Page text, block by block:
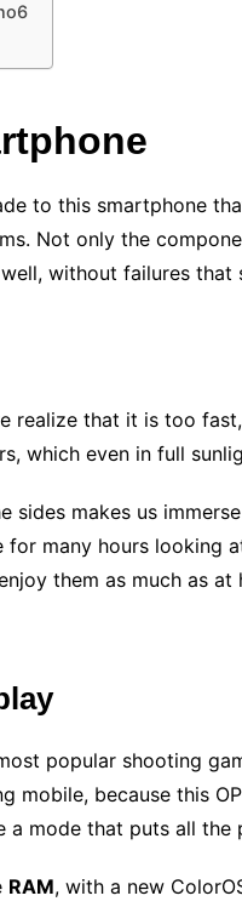
to this smartphone
Not only the
without failures that
realize that it is too
which even in full
sides makes us
for many hours looking
them as much as
popular shooting
mobile, because this
a mode that puts all
RAM, with a new